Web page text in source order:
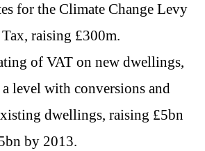
for the Climate Change Levy
raising £300m.
of VAT on new dwellings,
level with conversions and
dwellings, raising £5bn
by 2013.